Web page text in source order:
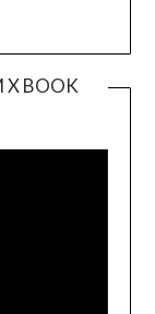
X BOOK
Player